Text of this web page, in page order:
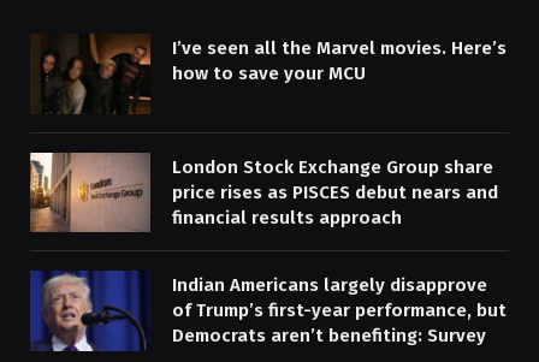
I’ve seen all the Marvel movies. Here’s
how to save your MCU
London Stock Exchange Group share
price rises as PISCES debut nears and
financial results approach
Indian Americans largely disapprove
of Trump’s first-year performance, but
Democrats aren’t benefiting: Survey